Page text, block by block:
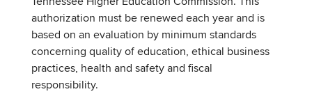
authorization must be renewed each year and is
based on an evaluation by minimum standards
concerning quality of education, ethical business
practices, health and safety and fiscal
responsibility.